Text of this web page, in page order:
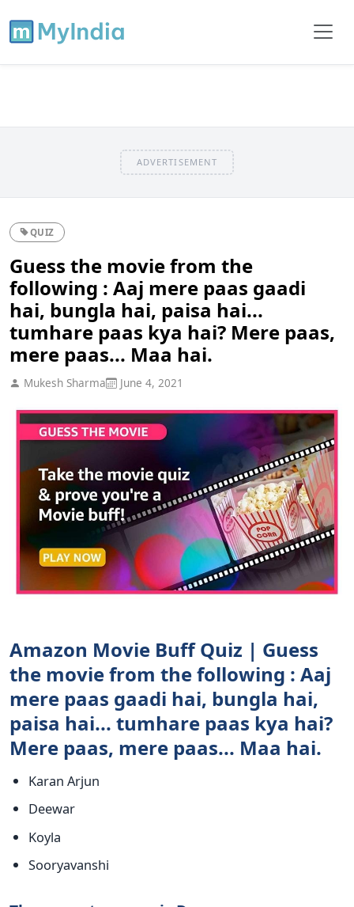
ADVERTISEMENT
QUIZ
Guess the movie from the
following : Aaj mere paas gaadi
hai, bungla hai, paisa hai...
tumhare paas kya hai? Mere paas,
mere paas... Maa hai.
Mukesh Sharma June 4, 2021
Amazon Movie Buff Quiz | Guess
the movie from the following : Aaj
mere paas gaadi hai, bungla hai,
paisa hai... tumhare paas kya hai?
Mere paas, mere paas... Maa hai.
Karan Arjun
Deewar
Koyla
Sooryavanshi